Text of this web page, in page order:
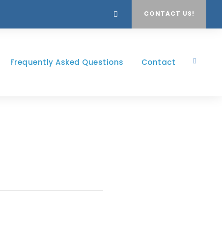
CONTACT US!
Frequently Asked Questions Contact